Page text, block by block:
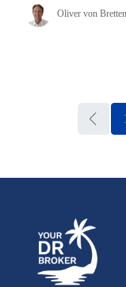
Oliver von Bretten